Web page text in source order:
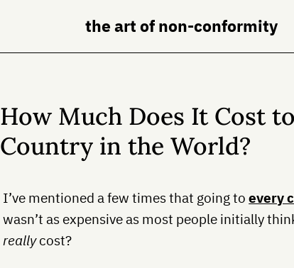
the art of non-conformity
How Much Does It Cost
Country in the World?
I’ve mentioned a few times that going toevery
wasn’t as expensive as most people initially
reallycost?